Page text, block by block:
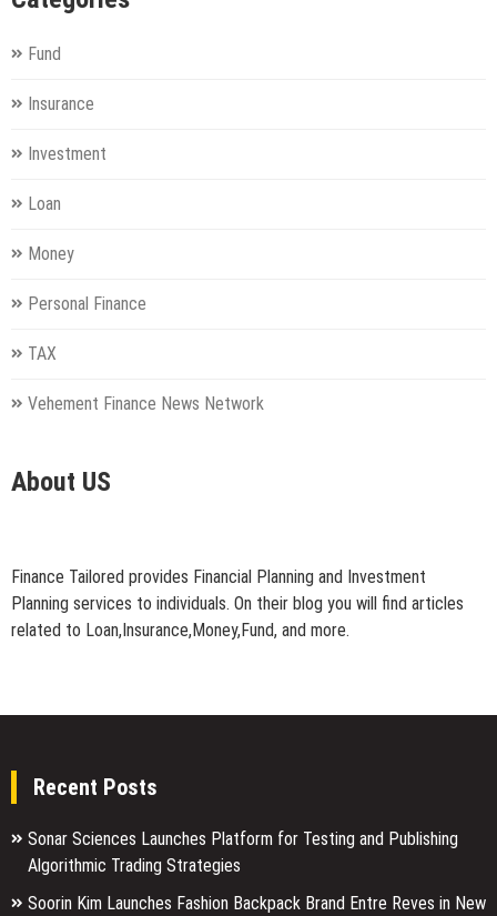
Fund
Insurance
Investment
Loan
Money
Personal Finance
TAX
Vehement Finance News Network
About US
Finance Tailored provides Financial Planning and Investment
Planning services to individuals. On their blog you will find articles
related to Loan,Insurance,Money,Fund, and more.
Recent Posts
Sonar Sciences Launches Platform for Testing and Publishing
Algorithmic Trading Strategies
Soorin Kim Launches Fashion Backpack Brand Entre Reves in New